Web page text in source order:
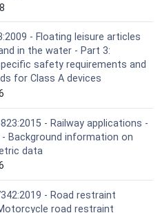
- Floating leisure articles
in the water - Part 3:
safety requirements and
for Class A devices
- Railway applications -
- Background information on
data
- Road restraint
road restraint